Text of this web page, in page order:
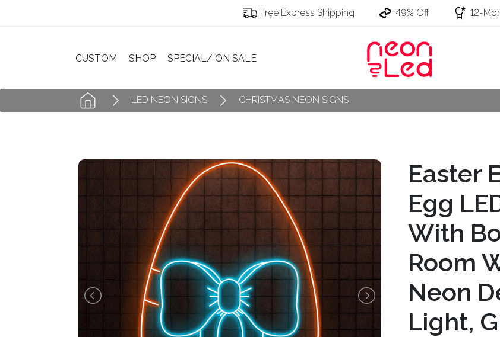
Free Express Shipping 49% Off 12-
CUSTOM SHOP SPECIAL/ ON SALE
LED NEON SIGNS CHRISTMAS NEON SIGNS
Easter
Egg
With
Room
Neon
Light,